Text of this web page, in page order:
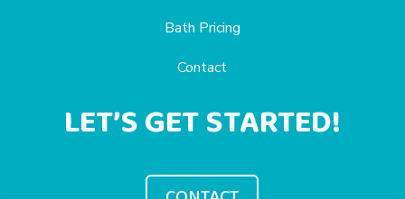
Bath Pricing
Contact
LET’S GET STARTED!